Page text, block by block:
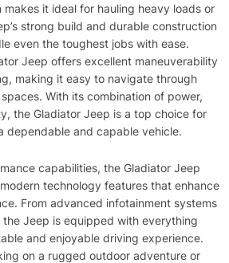
it ideal for hauling heavy loads or
strong build and durable construction
even the toughest jobs with ease.
Jeep offers excellent maneuverability
making it easy to navigate through
With its combination of power,
the Gladiator Jeep is a top choice for
dependable and capable vehicle.
capabilities, the Gladiator Jeep
technology features that enhance
From advanced infotainment systems
Jeep is equipped with everything
and enjoyable driving experience.
on a rugged outdoor adventure or